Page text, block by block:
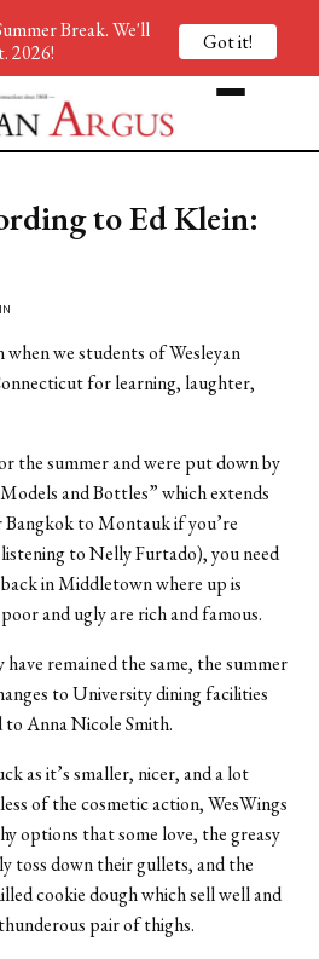
to Ed Klein:
we students of Wesleyan
for learning, laughter,
the summer and were put down by
and Bottles” which extends
to Montauk if you’re
to Nelly Furtado), you need
in Middletown where up is
and ugly are rich and famous.
have remained the same, the summer
to University dining facilities
to Anna Nicole Smith.
as it’s smaller, nicer, and a lot
of the cosmetic action, WesWings
options that some love, the greasy
toss down their gullets, and the
cookie dough which sell well and
pair of thighs.
Break. We'll
2026!
Got it!